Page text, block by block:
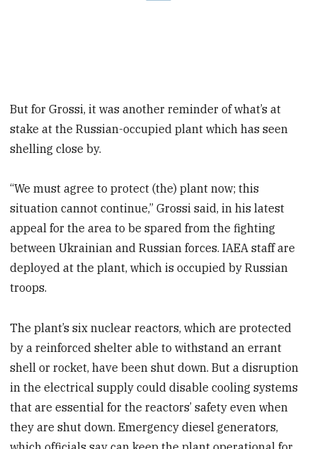
But for Grossi, it was another reminder of what’s at
stake at the Russian-occupied plant which has seen
shelling close by.
“We must agree to protect (the) plant now; this
situation cannot continue,” Grossi said, in his latest
appeal for the area to be spared from the fighting
between Ukrainian and Russian forces. IAEA staff are
deployed at the plant, which is occupied by Russian
troops.
The plant’s six nuclear reactors, which are protected
by a reinforced shelter able to withstand an errant
shell or rocket, have been shut down. But a disruption
in the electrical supply could disable cooling systems
that are essential for the reactors’ safety even when
they are shut down. Emergency diesel generators,